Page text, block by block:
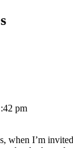
pm
when I’m